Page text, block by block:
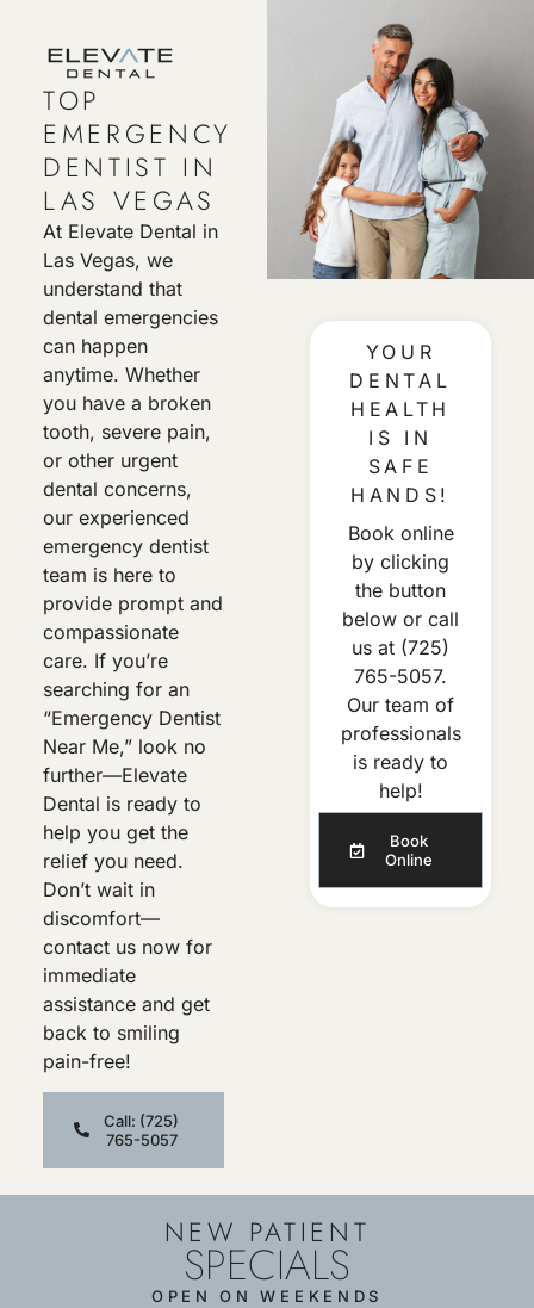
TOP
EMERGENCY
DENTIST IN
LAS VEGAS
At Elevate Dental in
Las Vegas, we
understand that
dental emergencies
can happen
anytime. Whether
you have a broken
tooth, severe pain,
or other urgent
dental concerns,
our experienced
emergency dentist
team is here to
provide prompt and
compassionate
care. If you’re
searching for an
“Emergency Dentist
Near Me,” look no
further—Elevate
Dental is ready to
help you get the
relief you need.
Don’t wait in
discomfort—
contact us now for
immediate
assistance and get
back to smiling
pain-free!
Call: (725)
765-5057
YOUR
DENTAL
HEALTH
IS IN
SAFE
HANDS!
Book online
by clicking
the button
below or call
us at (725)
765-5057.
Our team of
professionals
is ready to
help!
Book
Online
NEW PATIENT
SPECIALS
OPEN ON WEEKENDS